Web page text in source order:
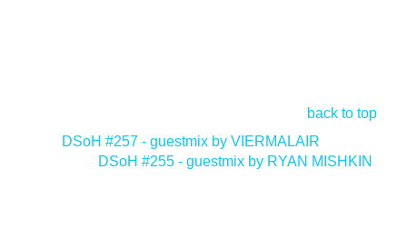
back to top
DSoH #257 - guestmix by VIERMALAIR
DSoH #255 - guestmix by RYAN MISHKIN